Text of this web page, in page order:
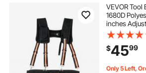
VEVOR Tool
1680D
inches
Belts for
Carpenter
Carpenters,
Gardening,
$4599
Only 5 Left,